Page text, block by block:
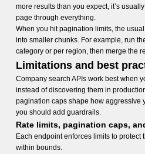
more results than you expect, it’s
page through everything.
When you hit pagination limits, the
into smaller chunks. For example, run
category or per region, then merge the
Limitations and best
Company search APIs work best when
instead of discovering them in
pagination caps shape how aggressive
you should add guardrails.
Rate limits, pagination caps,
Each endpoint enforces limits to protect
within bounds.